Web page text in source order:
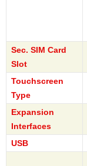
Sec. SIM Card
Slot
Touchscreen
Type
Expansion
Interfaces
USB